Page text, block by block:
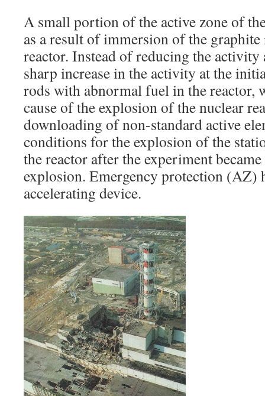
A small portion of the active zone of
as a result of immersion of the
reactor. Instead of reducing the activity
sharp increase in the activity at the
rods with abnormal fuel in the reactor,
cause of the explosion of the nuclear
downloading of non-standard active
conditions for the explosion of the
the reactor after the experiment
explosion. Emergency protection (AZ)
accelerating device.